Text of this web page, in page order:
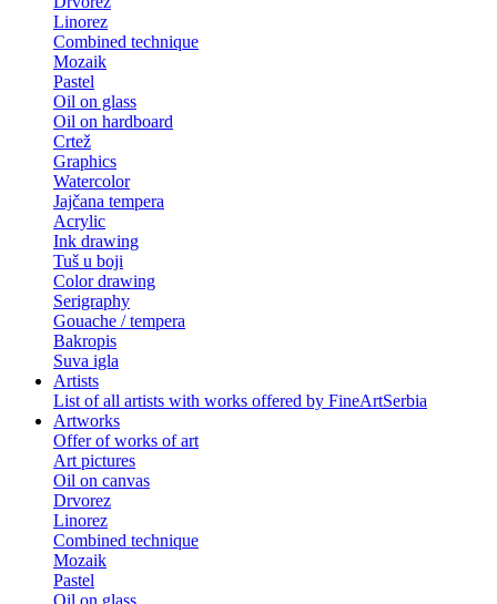
Linorez
Combined technique
Mozaik
Pastel
Oil on glass
Oil on hardboard
Crtež
Graphics
Watercolor
Jajčana tempera
Acrylic
Ink drawing
Tuš u boji
Color drawing
Serigraphy
Gouache / tempera
Bakropis
Suva igla
Artists
List of all artists with works offered by FineArtSerbia
Artworks
Offer of works of art
Art pictures
Oil on canvas
Drvorez
Linorez
Combined technique
Mozaik
Pastel
Oil on glass